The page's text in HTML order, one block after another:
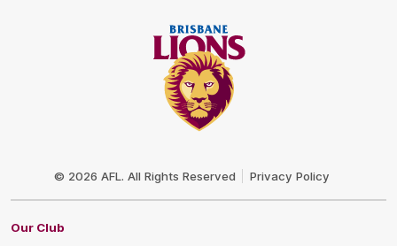
© 2026 AFL. All Rights Reserved Privacy Policy
Our Club